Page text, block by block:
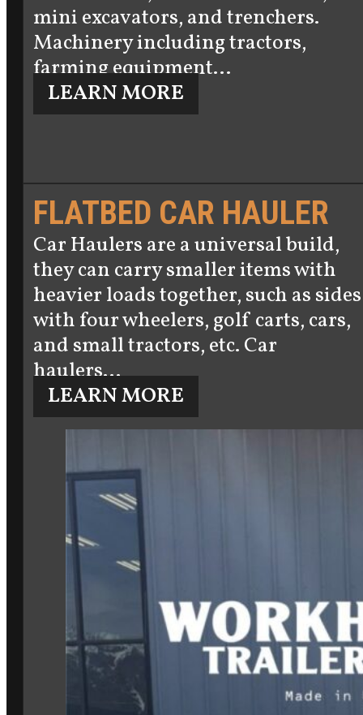
mini excavators, and trenchers.
Machinery including tractors,
farming equipment…
LEARN MORE
FLATBED CAR HAULER
Car Haulers are a universal build,
they can carry smaller items with
heavier loads together, such as sides
with four wheelers, golf carts, cars,
and small tractors, etc. Car
haulers…
LEARN MORE